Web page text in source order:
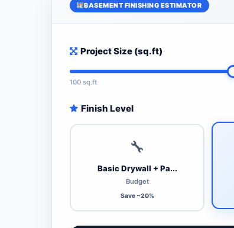
BASEMENT FINISHING ESTIMATOR
Project Size (sq.ft)
100 sq.ft
Finish Level
🔧
Basic Drywall + Pa...
Budget
Save ~20%